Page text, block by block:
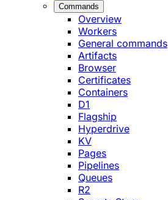
Commands
Overview
Workers
General commands
Artifacts
Browser
Certificates
Containers
D1
Flagship
Hyperdrive
KV
Pages
Pipelines
Queues
R2